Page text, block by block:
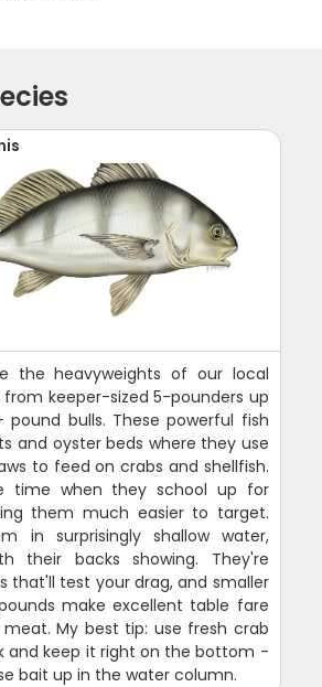
the heavyweights of our local
from keeper-sized 5-pounders up
pound bulls. These powerful fish
and oyster beds where they use
to feed on crabs and shellfish.
time when they school up for
them much easier to target.
in surprisingly shallow water,
their backs showing. They're
that'll test your drag, and smaller
make excellent table fare
My best tip: use fresh crab
and keep it right on the bottom -
bait up in the water column.